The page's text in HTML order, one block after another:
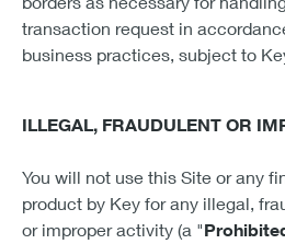
transaction request in
business practices, subject to
ILLEGAL, FRAUDULENT OR
You will not use this Site or any
product by Key for any illegal,
or improper activity (a "